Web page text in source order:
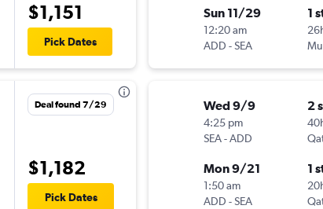
$1,151
Pick Dates
Deal found 7/29
$1,182
Pick Dates
Sun 11/29
12:20 am
ADD -SEA
1
Wed 9/9
4:25 pm
SEA-ADD
2
Mon 9/21
1:50 am
ADD -SEA
1